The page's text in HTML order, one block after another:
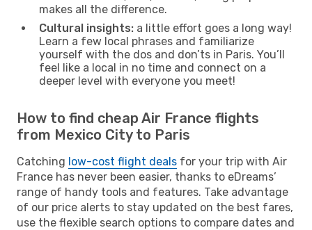
makes all the difference.
Cultural insights: a little effort goes a long way!
Learn a few local phrases and familiarize
yourself with the dos and don’ts in Paris. You’ll
feel like a local in no time and connect on a
deeper level with everyone you meet!
How to find cheap Air France flights
from Mexico City to Paris
Catching low-cost flight deals for your trip with Air
France has never been easier, thanks to eDreams’
range of handy tools and features. Take advantage
of our price alerts to stay updated on the best fares,
use the flexible search options to compare dates and